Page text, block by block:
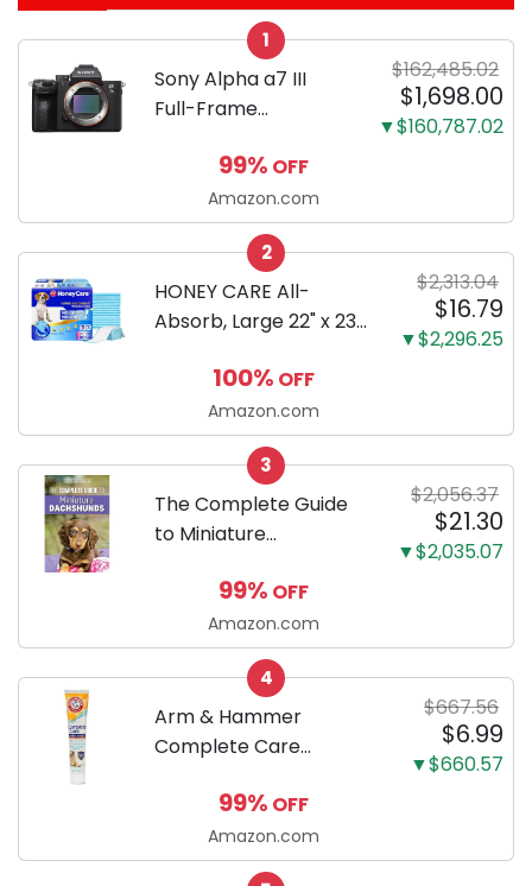
1
Sony Alpha a7 III
Full-Frame
Body Black | 3-Inch
LCD, Base
Configuration, Body
Only
$162,485.02
$1,698.00
▼$160,787.02
99% OFF
Amazon.com
2
HONEY CARE All-
Absorb, Large 22" x 23",
Puppy Training Pads,
Ultra Absorbent and
Odor Eliminating, Leak-
Proof 5-Layer Potty
Training Pads...
$2,313.04
$16.79
▼$2,296.25
100% OFF
Amazon.com
3
The Complete Guide
to Miniature
by-step guide to
successfully raising
your new Miniature
Dachshund
$2,056.37
$21.30
▼$2,035.07
99% OFF
Amazon.com
4
Arm & Hammer
Complete Care
Toothpaste with Baking
Soda and Calcium,
Fluoride-Free Chicken
$667.56
$6.99
▼$660.57
99% OFF
Amazon.com